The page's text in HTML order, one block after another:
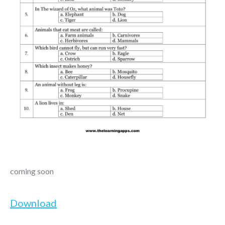
coming soon
Download